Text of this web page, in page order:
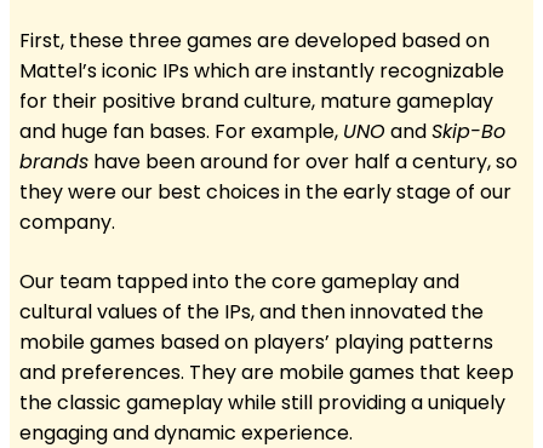
First, these three games are developed based on
Mattel’s iconic IPs which are instantly recognizable
for their positive brand culture, mature gameplay
and huge fan bases. For example, UNO andSkip-Bo
brands have been around for over half a century, so
they were our best choices in the early stage of our
company.
Our team tapped into the core gameplay and
cultural values of the IPs, and then innovated the
mobile games based on players’ playing patterns
and preferences. They are mobile games that keep
the classic gameplay while still providing a uniquely
engaging and dynamic experience.